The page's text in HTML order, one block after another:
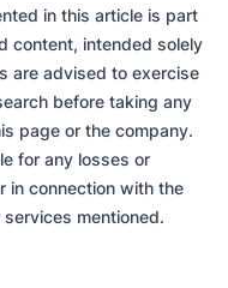
in this article is part
content, intended solely
are advised to exercise
before taking any
page or the company.
for any losses or
in connection with the
mentioned.